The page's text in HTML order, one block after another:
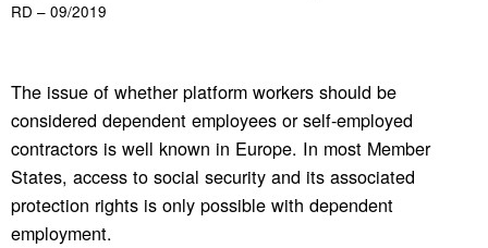
RD – 09/2019
The issue of whether platform workers should be
considered dependent employees or self-employed
contractors is well known in Europe. In most Member
States, access to social security and its associated
protection rights is only possible with dependent
employment.